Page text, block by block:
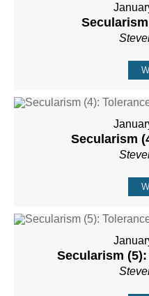
Secularism
Secularism